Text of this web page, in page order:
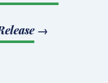
→